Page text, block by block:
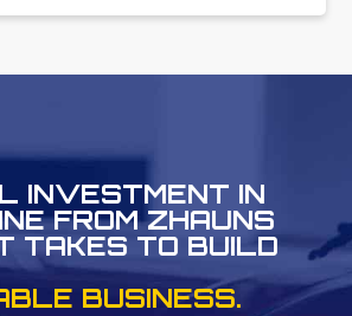
INVESTMENT IN
FROM ZHAUNS
TAKES TO BUILD
BUSINESS.